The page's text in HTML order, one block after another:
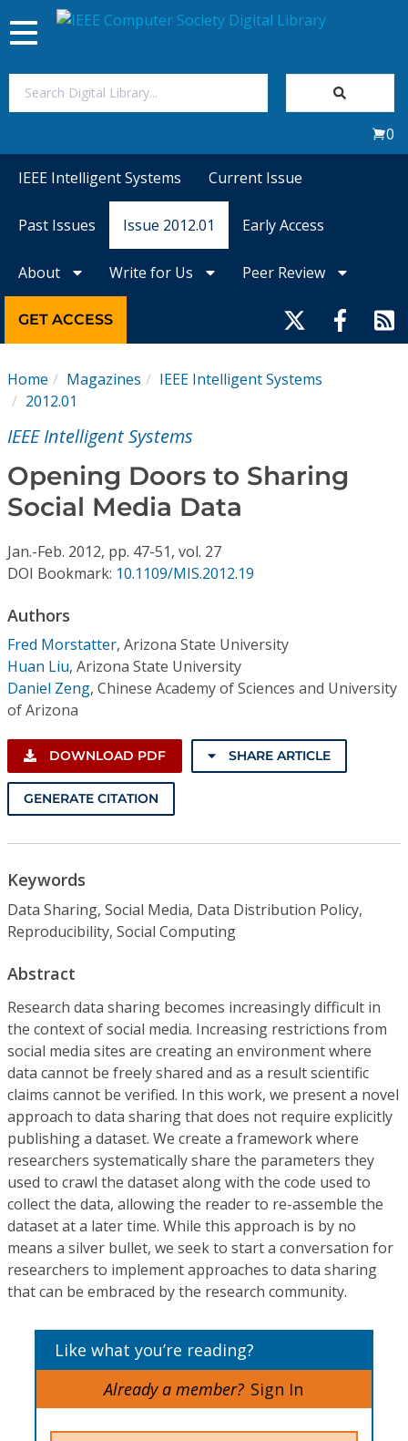
Conference Proceedings
Individual CSDL Subscriptions
Institutional CSDL
Subscriptions
Resources
Toggle
navigation
0
IEEE Intelligent Systems Current Issue
Past Issues Issue 2012.01 Early Access
About Write for Us Peer Review
GET ACCESS
Home Magazines
IEEE Intelligent Systems
2012.01
IEEE Intelligent Systems
Opening Doors to Sharing
Social Media Data
Jan.-Feb. 2012, pp. 47-51, vol. 27
DOI Bookmark: 10.1109/MIS.2012.19
Authors
Fred Morstatter, Arizona State University
Huan Liu, Arizona State University
Daniel Zeng, Chinese Academy of Sciences and University
of Arizona
DOWNLOAD PDF SHARE ARTICLE
GENERATE CITATION
Keywords
Data Sharing, Social Media, Data Distribution Policy,
Reproducibility, Social Computing
Abstract
Research data sharing becomes increasingly difficult in
the context of social media. Increasing restrictions from
social media sites are creating an environment where
data cannot be freely shared and as a result scientific
claims cannot be verified. In this work, we present a novel
approach to data sharing that does not require explicitly
publishing a dataset. We create a framework where
researchers systematically share the parameters they
used to crawl the dataset along with the code used to
collect the data, allowing the reader to re-assemble the
dataset at a later time. While this approach is by no
means a silver bullet, we seek to start a conversation for
researchers to implement approaches to data sharing
that can be embraced by the research community.
Like what you’re reading?
Already a member? Sign In